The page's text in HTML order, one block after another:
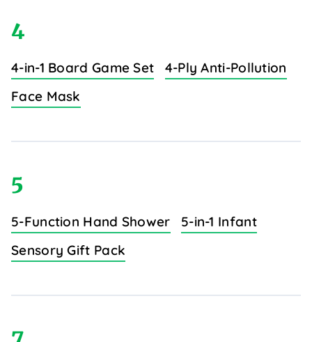
4
4-in-1 Board Game Set
4-Ply Anti-Pollution
Face Mask
5
5-Function Hand Shower
5-in-1 Infant
Sensory Gift Pack